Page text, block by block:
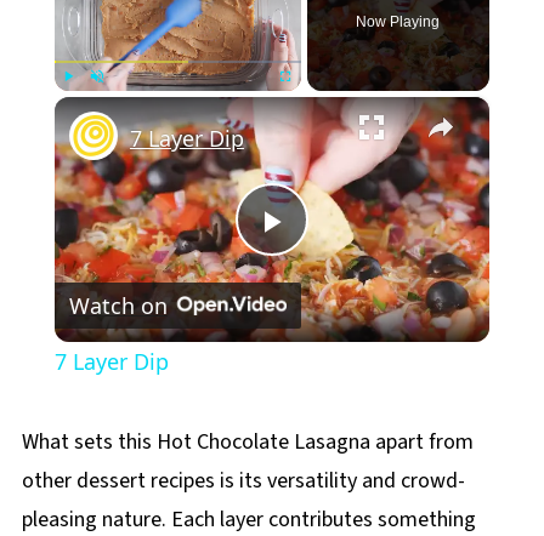
Fullscreen
Now Playing
×
Play
Video
7 Layer Dip
Watch on
7 Layer Dip
What sets this Hot Chocolate Lasagna apart from
other dessert recipes is its versatility and crowd-
pleasing nature. Each layer contributes something